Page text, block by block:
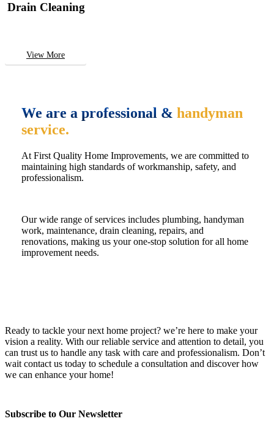
Drain Cleaning
View More
We are a professional & handyman
service.
At First Quality Home Improvements, we are committed to
maintaining high standards of workmanship, safety, and
professionalism.
Our wide range of services includes plumbing, handyman
work, maintenance, drain cleaning, repairs, and
renovations, making us your one-stop solution for all home
improvement needs.
Ready to tackle your next home project? we’re here to make your
vision a reality. With our reliable service and attention to detail, you
can trust us to handle any task with care and professionalism. Don’t
wait contact us today to schedule a consultation and discover how
we can enhance your home!
Subscribe to Our Newsletter